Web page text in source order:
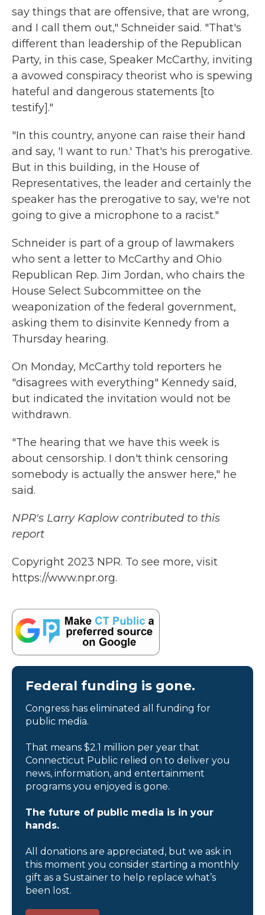
say things that are offensive, that are wrong,
and I call them out," Schneider said. "That's
different than leadership of the Republican
Party, in this case, Speaker McCarthy, inviting
a avowed conspiracy theorist who is spewing
hateful and dangerous statements [to
testify]."
"In this country, anyone can raise their hand
and say, 'I want to run.' That's his prerogative.
But in this building, in the House of
Representatives, the leader and certainly the
speaker has the prerogative to say, we're not
going to give a microphone to a racist."
Schneider is part of a group of lawmakers
who sent a letter to McCarthy and Ohio
Republican Rep. Jim Jordan, who chairs the
House Select Subcommittee on the
weaponization of the federal government,
asking them to disinvite Kennedy from a
Thursday hearing.
On Monday, McCarthy told reporters he
"disagrees with everything" Kennedy said,
but indicated the invitation would not be
withdrawn.
"The hearing that we have this week is
about censorship. I don't think censoring
somebody is actually the answer here," he
said.
NPR's Larry Kaplow contributed to this
report
Copyright 2023 NPR. To see more, visit
https://www.npr.org.
Federal funding is gone.
Congress has eliminated all funding for
public media.
That means $2.1 million per year that
Connecticut Public relied on to deliver you
news, information, and entertainment
programs you enjoyed is gone.
The future of public media is in your
hands.
All donations are appreciated, but we ask in
this moment you consider starting a monthly
gift as a Sustainer to help replace what’s
been lost.